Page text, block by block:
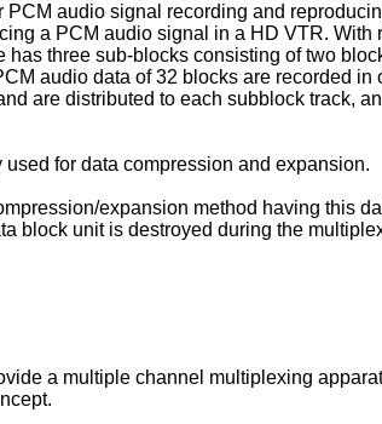
audio signal recording and
a PCM audio signal in a HD VTR.
three sub-blocks consisting of two
audio data of 32 blocks are recorded
are distributed to each subblock track,
for data compression and expansion.
expansion method having this
block unit is destroyed during the
a multiple channel multiplexing